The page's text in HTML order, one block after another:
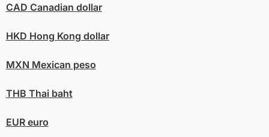
CAD Canadian dollar
HKD Hong Kong dollar
MXN Mexican peso
THB Thai baht
EUReuro